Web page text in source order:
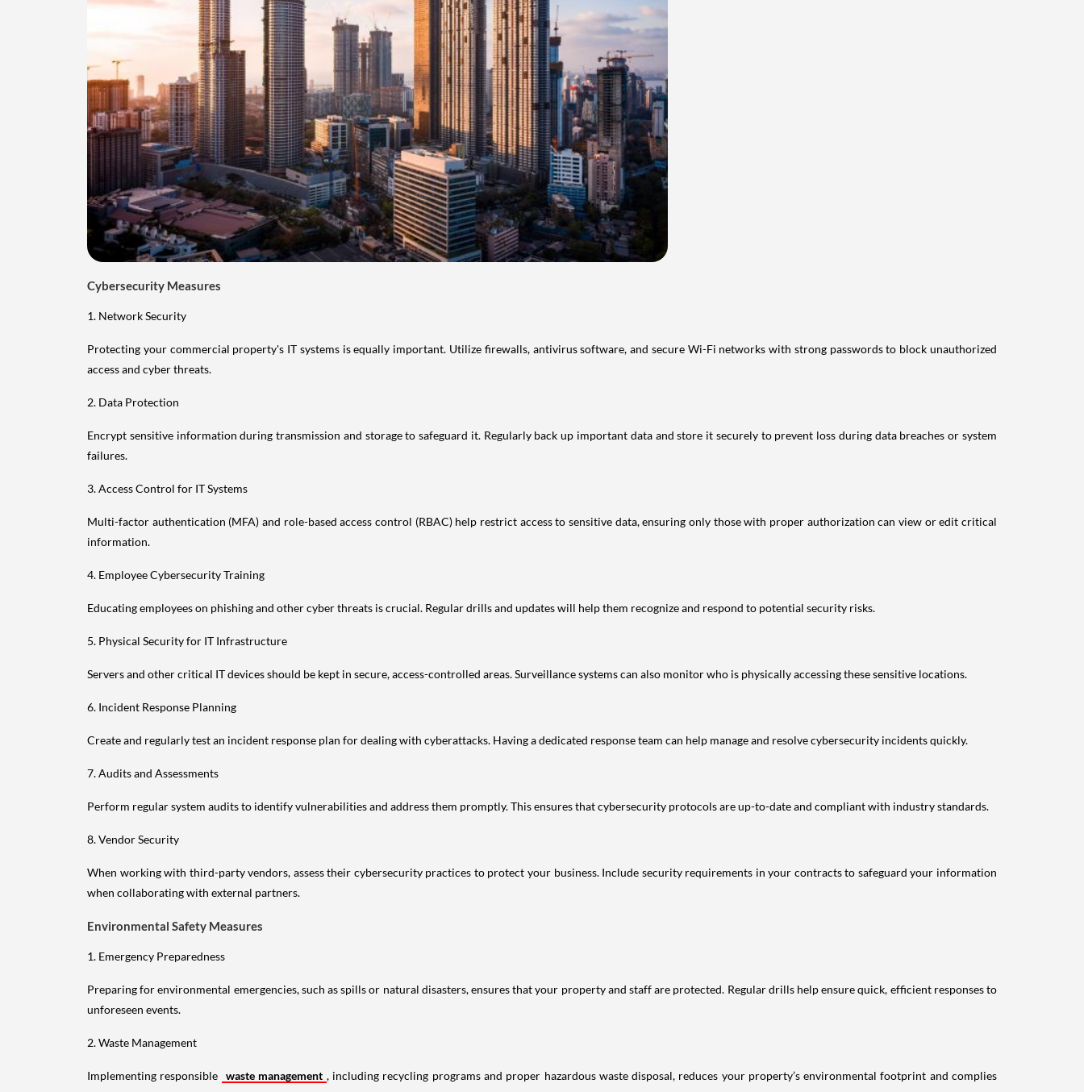
Cybersecurity Measures
1. Network Security
Protecting your commercial property's IT systems is equally important. Utilize firewalls, antivirus software, and secure Wi-Fi networks with strong passwords to block unauthorized
access and cyber threats.
2. Data Protection
Encrypt sensitive information during transmission and storage to safeguard it. Regularly back up important data and store it securely to prevent loss during data breaches or system
failures.
3. Access Control for IT Systems
Multi-factor authentication (MFA) and role-based access control (RBAC) help restrict access to sensitive data, ensuring only those with proper authorization can view or edit critical
information.
4. Employee Cybersecurity Training
Educating employees on phishing and other cyber threats is crucial. Regular drills and updates will help them recognize and respond to potential security risks.
5. Physical Security for IT Infrastructure
Servers and other critical IT devices should be kept in secure, access-controlled areas. Surveillance systems can also monitor who is physically accessing these sensitive locations.
6. Incident Response Planning
Create and regularly test an incident response plan for dealing with cyberattacks. Having a dedicated response team can help manage and resolve cybersecurity incidents quickly.
7. Audits and Assessments
Perform regular system audits to identify vulnerabilities and address them promptly. This ensures that cybersecurity protocols are up-to-date and compliant with industry standards.
8. Vendor Security
When working with third-party vendors, assess their cybersecurity practices to protect your business. Include security requirements in your contracts to safeguard your information
when collaborating with external partners.
Environmental Safety Measures
1. Emergency Preparedness
Preparing for environmental emergencies, such as spills or natural disasters, ensures that your property and staff are protected. Regular drills help ensure quick, efficient responses to
unforeseen events.
2. Waste Management
Implementing responsible waste management , including recycling programs and proper hazardous waste disposal, reduces your property’s environmental footprint and complies